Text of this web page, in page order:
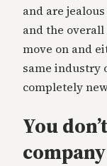
and are
and the
move on and
same industry
completely
You